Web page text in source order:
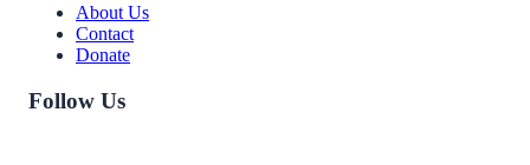
About Us
Contact
Donate
Follow Us